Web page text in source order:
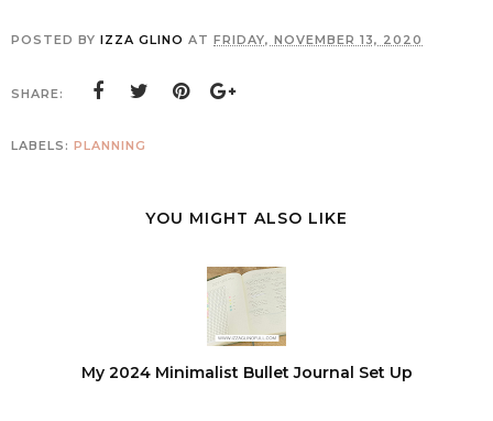
POSTED BY IZZA GLINO AT FRIDAY, NOVEMBER 13, 2020
SHARE:
LABELS: PLANNING
YOU MIGHT ALSO LIKE
My 2024 Minimalist Bullet Journal Set Up